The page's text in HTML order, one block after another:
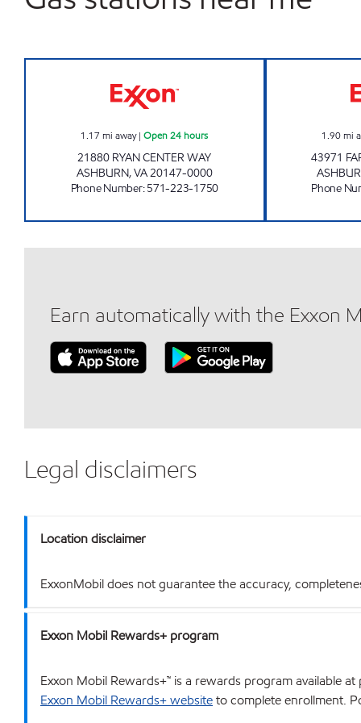
1.17 mi away|Open 24 hours
21880 RYAN CENTER WAY
ASHBURN,VA20147-0000
Phone Number:571-223-1750
1.90mi
43971
Phone
Earn automatically with the Exxon
Legal disclaimers
Location disclaimer
ExxonMobil does not guarantee the accuracy,
Exxon Mobil Rewards+ program
Exxon Mobil Rewards+™ is a rewards program available
Exxon Mobil Rewards+ websiteto complete enrollment.